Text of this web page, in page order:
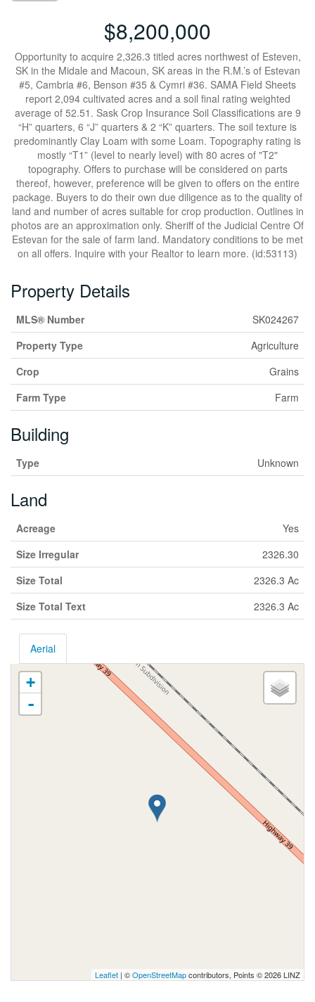
$8,200,000
Opportunity to acquire 2,326.3 titled acres northwest of Esteven,
SK in the Midale and Macoun, SK areas in the R.M.’s of Estevan
#5, Cambria #6, Benson #35 & Cymri #36. SAMA Field Sheets
report 2,094 cultivated acres and a soil final rating weighted
average of 52.51. Sask Crop Insurance Soil Classifications are 9
“H” quarters, 6 “J” quarters & 2 “K” quarters. The soil texture is
predominantly Clay Loam with some Loam. Topography rating is
mostly “T1” (level to nearly level) with 80 acres of "T2"
topography. Offers to purchase will be considered on parts
thereof, however, preference will be given to offers on the entire
package. Buyers to do their own due diligence as to the quality of
land and number of acres suitable for crop production. Outlines in
photos are an approximation only. Sheriff of the Judicial Centre Of
Estevan for the sale of farm land. Mandatory conditions to be met
on all offers. Inquire with your Realtor to learn more. (id:53113)
Property Details
MLS® Number
SK024267
Property Type
Agriculture
Crop
Grains
Farm Type
Farm
Building
Type Unknown
Land
Acreage
Yes
Size Irregular
2326.30
Size Total
2326.3 Ac
Size Total Text
2326.3 Ac
Aerial
+
-
Leaflet | ©OpenStreetMapcontributors, Points © 2026 LINZ